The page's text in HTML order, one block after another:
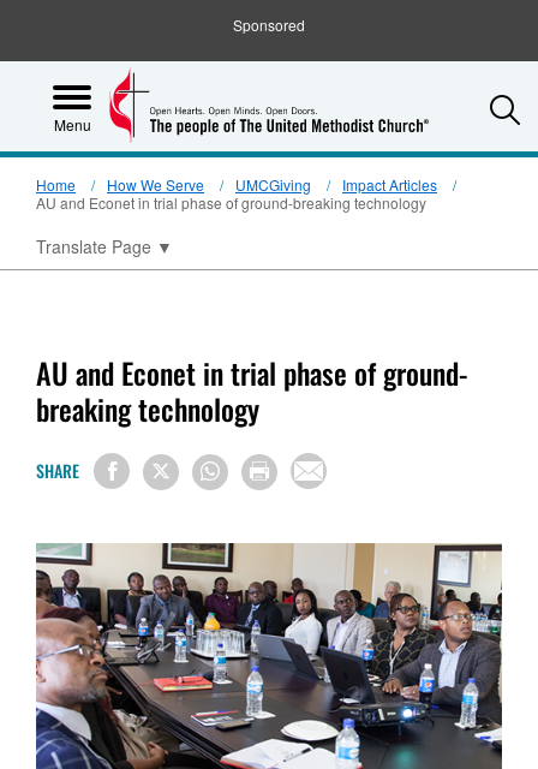
Sponsored
Menu
Home How We Serve UMCGiving
Impact Articles
AU and Econet in trial phase of ground-breaking technology
Translate Page ▼
AU and Econet in trial phase of ground-
breaking technology
SHARE